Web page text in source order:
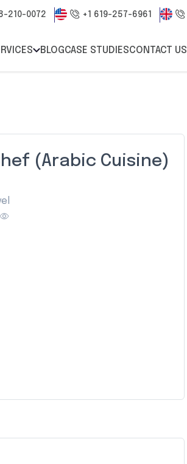
210-0072 +1 619-257-6961
BLOGCASE STUDIESCONTACT US
(Arabic Cuisine)